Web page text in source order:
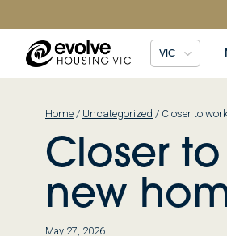
to
content
VIC
Home / Uncategorized / Closer to
Closer
new
May 27, 2026